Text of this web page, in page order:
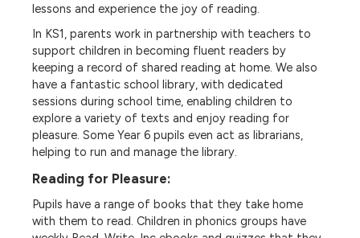
lessons and experience the joy of reading.
In KS1, parents work in partnership with teachers to
support children in becoming fluent readers by
keeping a record of shared reading at home. We also
have a fantastic school library, with dedicated
sessions during school time, enabling children to
explore a variety of texts and enjoy reading for
pleasure. Some Year 6 pupils even act as librarians,
helping to run and manage the library.
Reading for Pleasure:
Pupils have a range of books that they take home
with them to read. Children in phonics groups have